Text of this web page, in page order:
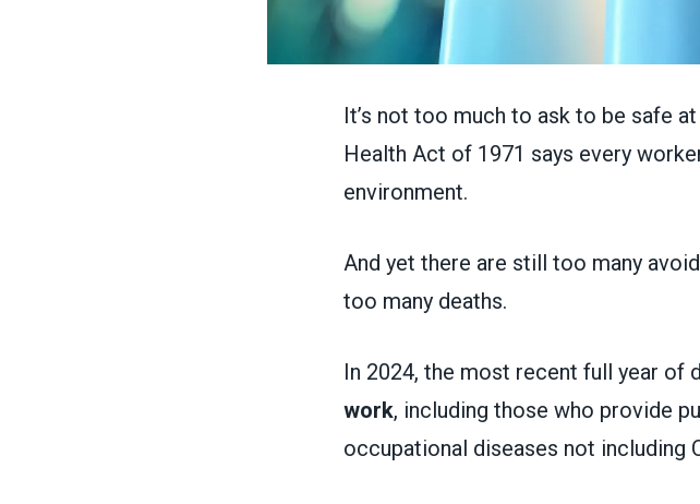
It’s not too much to ask to be safe
Health Act of 1971 says every
environment.
And yet there are still too many
too many deaths.
In 2024, the most recent full year of
work, including those who provide
occupational diseases not including